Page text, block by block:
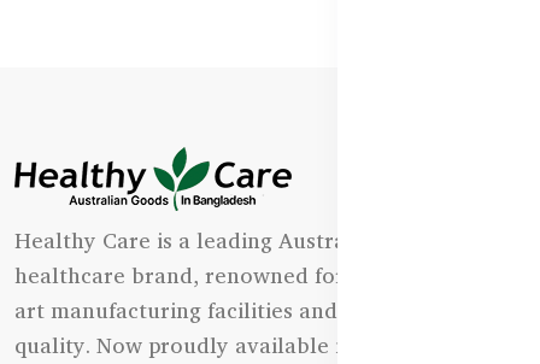
Healthy Care is a leading Australian natural
healthcare brand, renowned for its state-of-the-
art manufacturing facilities and uncompromising
quality. Now proudly available in Bangladesh.